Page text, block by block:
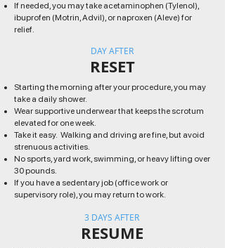
If needed, you may take acetaminophen (Tylenol),
ibuprofen (Motrin, Advil), or naproxen (Aleve) for
relief.
DAY AFTER
RESET
Starting the morning after your procedure, you may
take a daily shower.
Wear supportive underwear that keeps the scrotum
elevated for one week.
Take it easy. Walking and driving are fine, but avoid
strenuous activities.
No sports, yard work, swimming, or heavy lifting over
30 pounds.
If you have a sedentary job (office work or
supervisory role), you may return to work.
3 DAYS AFTER
RESUME